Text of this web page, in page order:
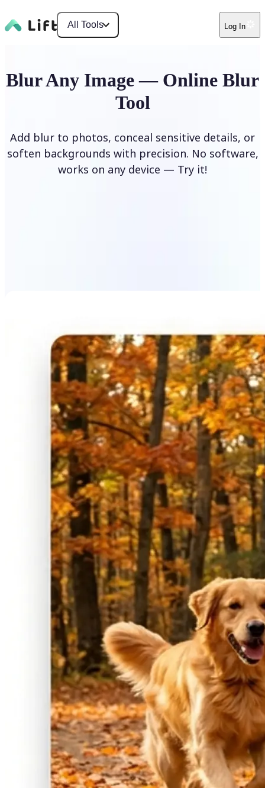
All Tools Log In
Blur Any Image — Online Blur
Tool
Add blur to photos, conceal sensitive details, or
soften backgrounds with precision. No software,
works on any device — Try it!